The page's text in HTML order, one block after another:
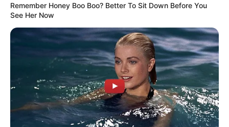
Remember Honey Boo Boo? Better To Sit Down Before You
See Her Now